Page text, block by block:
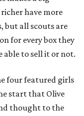
have more
but all scouts are
for every box they
able to sell it or not.
four featured girls
start that Olive
thought to the